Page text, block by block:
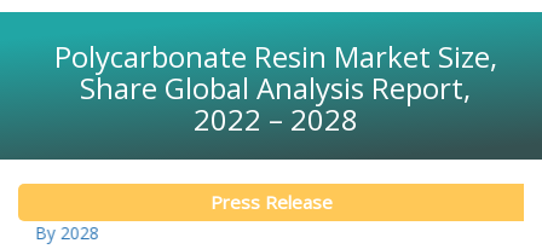
Polycarbonate Resin Market Size,
Share Global Analysis Report,
2022 – 2028
Press Release